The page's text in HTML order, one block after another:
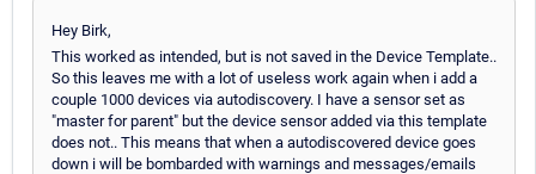
Hey Birk,
This worked as intended, but is not saved in the Device Template..
So this leaves me with a lot of useless work again when i add a
couple 1000 devices via autodiscovery. I have a sensor set as
"master for parent" but the device sensor added via this template
does not.. This means that when a autodiscovered device goes
down i will be bombarded with warnings and messages/emails